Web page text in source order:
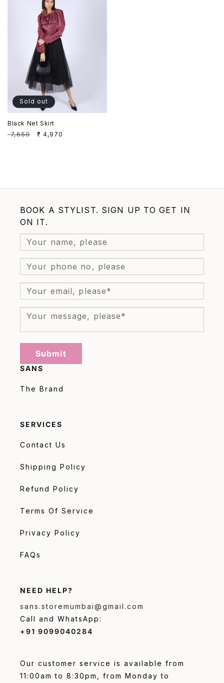
Sold out
Black Net Skirt
Regular
₹ 7,650
Sale
₹ 4,970
BOOK A STYLIST. SIGN UP TO GET IN
ON IT.
Submit
SANS
The Brand
SERVICES
Contact Us
Shipping Policy
Refund Policy
Terms Of Service
Privacy Policy
FAQs
NEED HELP?
sans.storemumbai@gmail.com
Call and WhatsApp:
+91 9099040284
Our customer service is available from
11:00am to 8:30pm, from Monday to